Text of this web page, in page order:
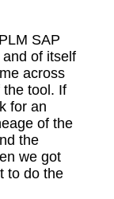
SAP
of itself
across
the tool. If
for an
of the
the
we got
to do the